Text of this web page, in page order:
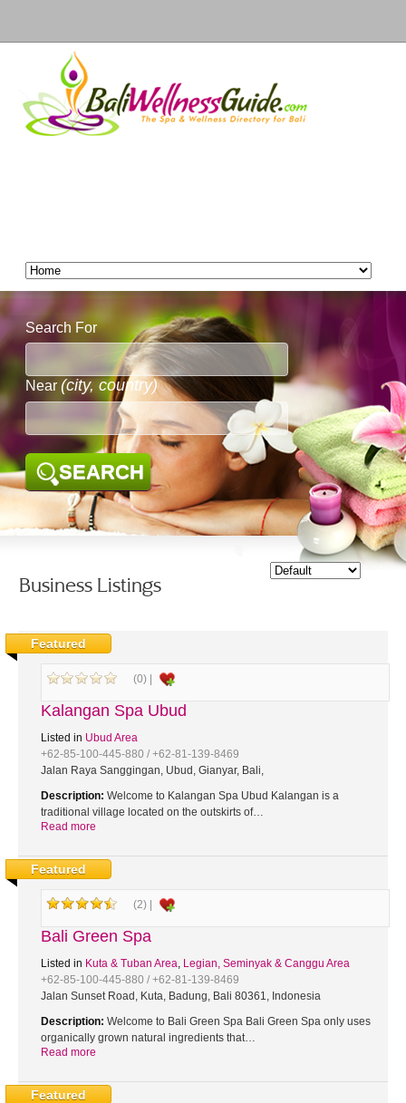
Search For
Near (city, country)
SEARCH
Business Listings
Featured
(0) |
Kalangan Spa Ubud
Listed in Ubud Area
+62-85-100-445-880 / +62-81-139-8469
Jalan Raya Sanggingan, Ubud, Gianyar, Bali,
Description: Welcome to Kalangan Spa Ubud Kalangan is a
traditional village located on the outskirts of…
Read more
Featured
(2) |
Bali Green Spa
Listed in Kuta & Tuban Area, Legian, Seminyak & Canggu Area
+62-85-100-445-880 / +62-81-139-8469
Jalan Sunset Road, Kuta, Badung, Bali 80361, Indonesia
Description: Welcome to Bali Green Spa Bali Green Spa only uses
organically grown natural ingredients that…
Read more
Featured